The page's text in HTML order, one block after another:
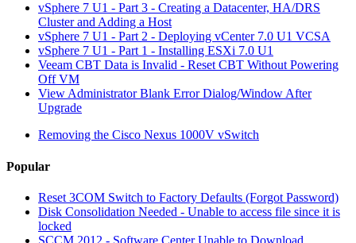
vSphere 7 U1 - Part 3 - Creating a Datacenter, HA/DRS
Cluster and Adding a Host
vSphere 7 U1 - Part 2 - Deploying vCenter 7.0 U1 VCSA
vSphere 7 U1 - Part 1 - Installing ESXi 7.0 U1
Veeam CBT Data is Invalid - Reset CBT Without Powering
Off VM
View Administrator Blank Error Dialog/Window After
Upgrade
Removing the Cisco Nexus 1000V vSwitch
Popular
Reset 3COM Switch to Factory Defaults (Forgot Password)
Disk Consolidation Needed - Unable to access file since it is
locked
SCCM 2012 - Software Center Unable to Download